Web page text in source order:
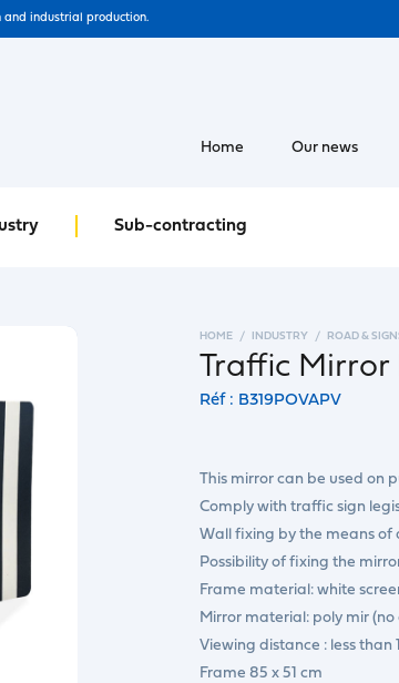
and industrial production.
Sub-contracting
Home Our news
HOME INDUSTRY ROAD &
Traffic Mirror
Réf : B319POVAPV
This mirror can be used on
Comply with traffic sign
Wall fixing by the means of
Possibility of fixing the
Frame material: white
Mirror material: poly mir (no
Viewing distance : less than
Frame 85 x 51 cm